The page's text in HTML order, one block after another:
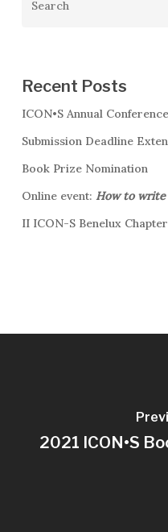
Recent Posts
ICON•S Annual
Submission Deadline
Book Prize Nomination
Online event: How to write
II ICON-S Benelux
2021 ICON•S